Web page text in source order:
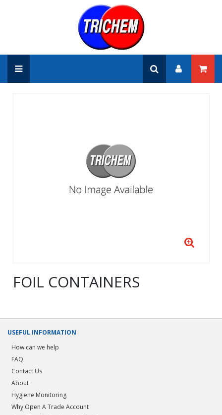
FOIL CONTAINERS
USEFUL INFORMATION
How can we help
FAQ
Contact Us
About
Hygiene Monitoring
Why Open A Trade Account